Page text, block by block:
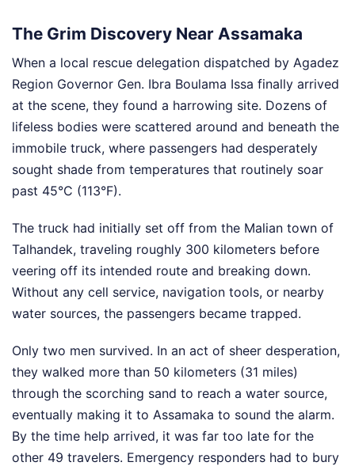
The Grim Discovery Near Assamaka
When a local rescue delegation dispatched by Agadez
Region Governor Gen. Ibra Boulama Issa finally arrived
at the scene, they found a harrowing site. Dozens of
lifeless bodies were scattered around and beneath the
immobile truck, where passengers had desperately
sought shade from temperatures that routinely soar
past 45°C (113°F).
The truck had initially set off from the Malian town of
Talhandek, traveling roughly 300 kilometers before
veering off its intended route and breaking down.
Without any cell service, navigation tools, or nearby
water sources, the passengers became trapped.
Only two men survived. In an act of sheer desperation,
they walked more than 50 kilometers (31 miles)
through the scorching sand to reach a water source,
eventually making it to Assamaka to sound the alarm.
By the time help arrived, it was far too late for the
other 49 travelers. Emergency responders had to bury